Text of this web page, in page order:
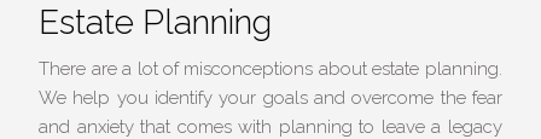
Estate Planning
There are a lot of misconceptions about estate planning.
We help you identify your goals and overcome the fear
and anxiety that comes with planning to leave a legacy